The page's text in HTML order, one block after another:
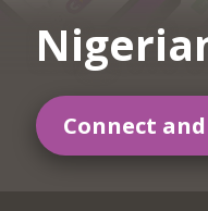
Connect